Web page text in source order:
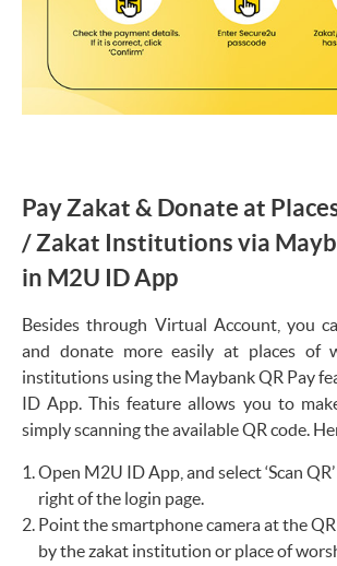
Pay Zakat & Donate at
/ Zakat Institutions via
in M2U ID App
Besides through Virtual Account, you
and donate more easily at places of
institutions using the Maybank QR Pay
ID App. This feature allows you to
simply scanning the available QR code.
Open M2U ID App, and select ‘Scan
right of the login page.
Point the smartphone camera at the
by the zakat institution or place of